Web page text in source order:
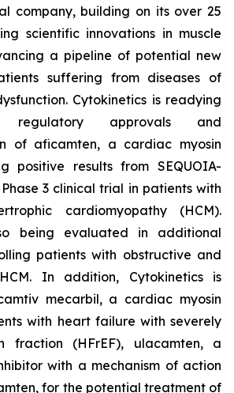
company, building on its over 25
scientific innovations in muscle
a pipeline of potential new
suffering from diseases of
Cytokinetics is readying
approvals and
of aficamten, a cardiac myosin
positive results from SEQUOIA-
3 clinical trial in patients with
cardiomyopathy (HCM).
being evaluated in additional
patients with obstructive and
In addition, Cytokinetics is
mecarbil, a cardiac myosin
with heart failure with severely
fraction (HFrEF), ulacamten, a
with a mechanism of action
for the potential treatment of